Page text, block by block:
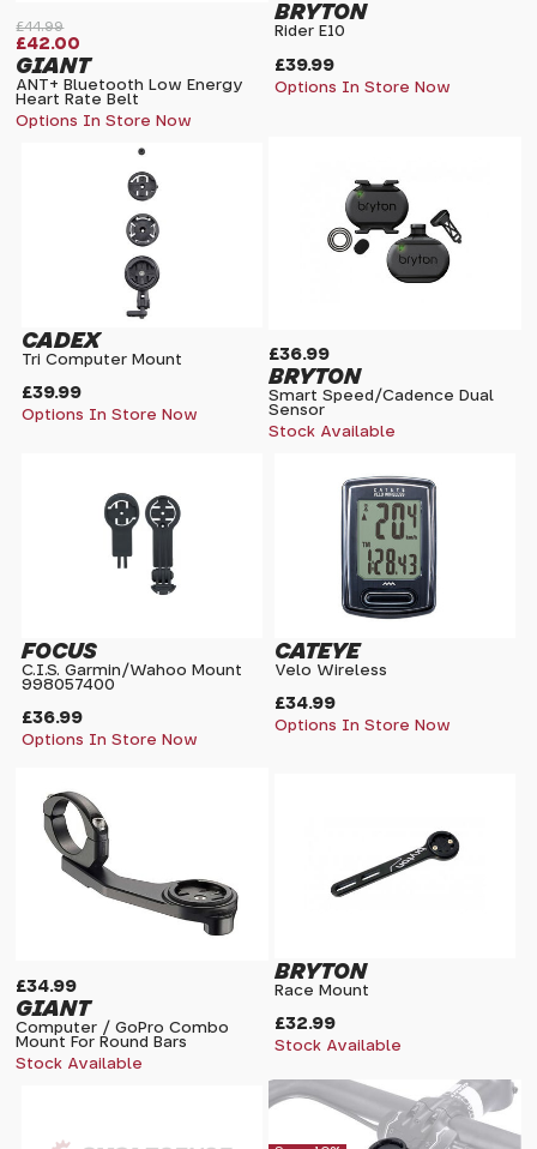
£44.99
£42.00
GIANT
ANT+ Bluetooth Low Energy
Heart Rate Belt
Options In Store Now
£39.99
BRYTON
Rider E10
Options In Store Now
£39.99
CADEX
Tri Computer Mount
Options In Store Now
£36.99
BRYTON
Smart Speed/Cadence Dual
Sensor
Stock Available
£36.99
FOCUS
C.I.S. Garmin/Wahoo Mount
998057400
Options In Store Now
£34.99
CATEYE
Velo Wireless
Options In Store Now
£34.99
GIANT
Computer / GoPro Combo
Mount For Round Bars
Stock Available
£32.99
BRYTON
Race Mount
Stock Available